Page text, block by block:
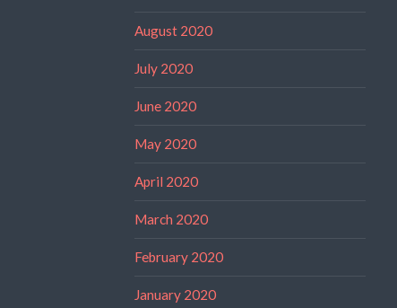
August 2020
July 2020
June 2020
May 2020
April 2020
March 2020
February 2020
January 2020